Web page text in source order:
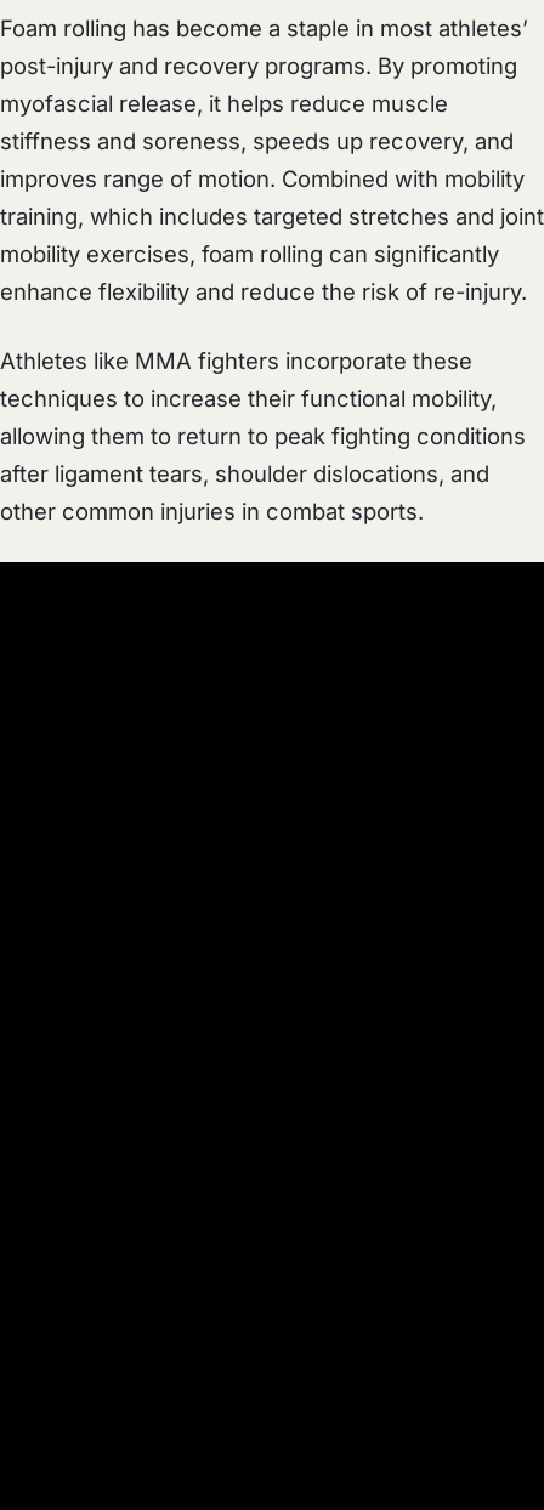
Foam rolling has become a staple in most athletes’
post-injury and recovery programs. By promoting
myofascial release, it helps reduce muscle
stiffness and soreness, speeds up recovery, and
improves range of motion. Combined with mobility
training, which includes targeted stretches and joint
mobility exercises, foam rolling can significantly
enhance flexibility and reduce the risk of re-injury.
Athletes like MMA fighters incorporate these
techniques to increase their functional mobility,
allowing them to return to peak fighting conditions
after ligament tears, shoulder dislocations, and
other common injuries in combat sports.